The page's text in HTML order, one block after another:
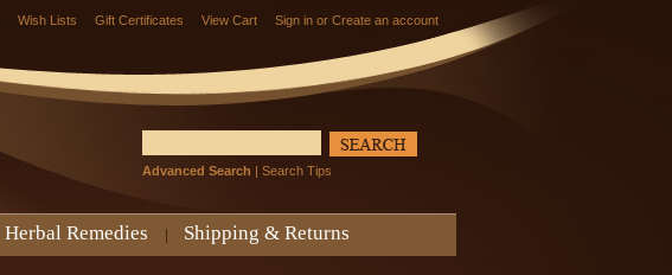
Wish Lists Gift Certificates View Cart Sign in or Create an account
Advanced Search | Search Tips
Herbal Remedies Shipping & Returns